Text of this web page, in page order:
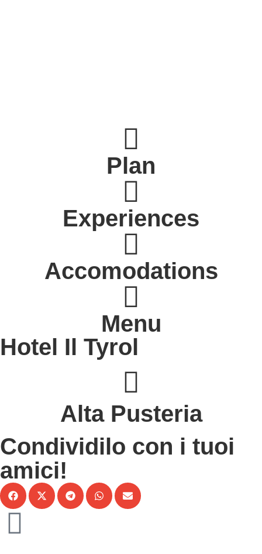
Plan
Experiences
Accomodations
Menu
Hotel Il Tyrol
Alta Pusteria
Condividilo con i tuoi
amici!